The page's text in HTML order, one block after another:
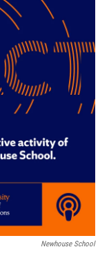
Newhouse School